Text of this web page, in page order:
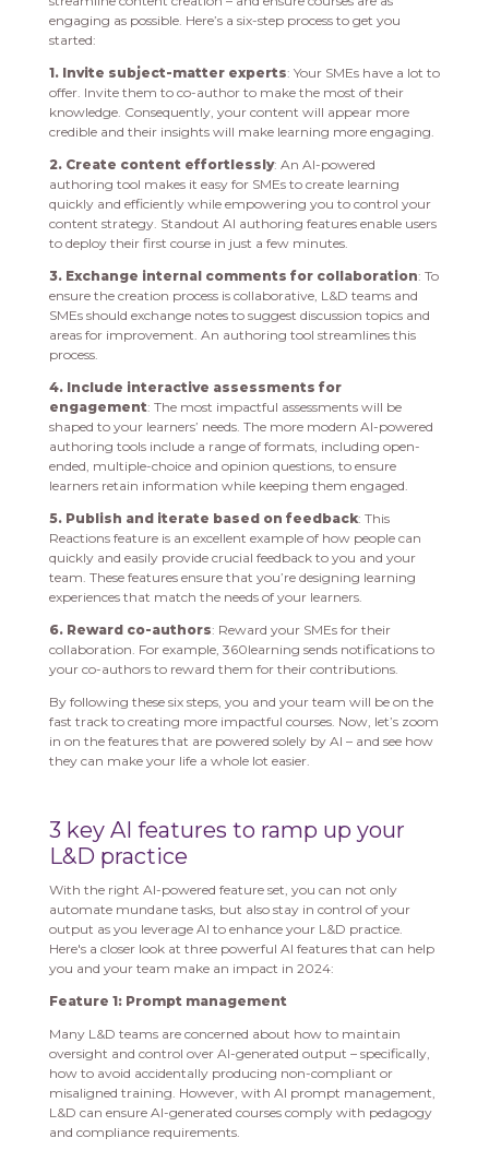
engaging as possible. Here’s a six-step process to get you
started:
1. Invite subject-matter experts: Your SMEs have a lot to
offer. Invite them to co-author to make the most of their
knowledge. Consequently, your content will appear more
credible and their insights will make learning more engaging.
2. Create content effortlessly: An AI-powered
authoring tool makes it easy for SMEs to create learning
quickly and efficiently while empowering you to control your
content strategy. Standout AI authoring features enable users
to deploy their first course in just a few minutes.
3. Exchange internal comments for collaboration: To
ensure the creation process is collaborative, L&D teams and
SMEs should exchange notes to suggest discussion topics and
areas for improvement. An authoring tool streamlines this
process.
4. Include interactive assessments for
engagement: The most impactful assessments will be
shaped to your learners’ needs. The more modern AI-powered
authoring tools include a range of formats, including open-
ended, multiple-choice and opinion questions, to ensure
learners retain information while keeping them engaged.
5. Publish and iterate based on feedback: This
Reactions feature is an excellent example of how people can
quickly and easily provide crucial feedback to you and your
team. These features ensure that you’re designing learning
experiences that match the needs of your learners.
6. Reward co-authors: Reward your SMEs for their
collaboration. For example, 360learning sends notifications to
your co-authors to reward them for their contributions.
By following these six steps, you and your team will be on the
fast track to creating more impactful courses. Now, let’s zoom
in on the features that are powered solely by AI – and see how
they can make your life a whole lot easier.
3 key AI features to ramp up your
L&D practice
With the right AI-powered feature set, you can not only
automate mundane tasks, but also stay in control of your
output as you leverage AI to enhance your L&D practice.
Here's a closer look at three powerful AI features that can help
you and your team make an impact in 2024:
Feature 1: Prompt management
Many L&D teams are concerned about how to maintain
oversight and control over AI-generated output – specifically,
how to avoid accidentally producing non-compliant or
misaligned training. However, with AI prompt management,
L&D can ensure AI-generated courses comply with pedagogy
and compliance requirements.